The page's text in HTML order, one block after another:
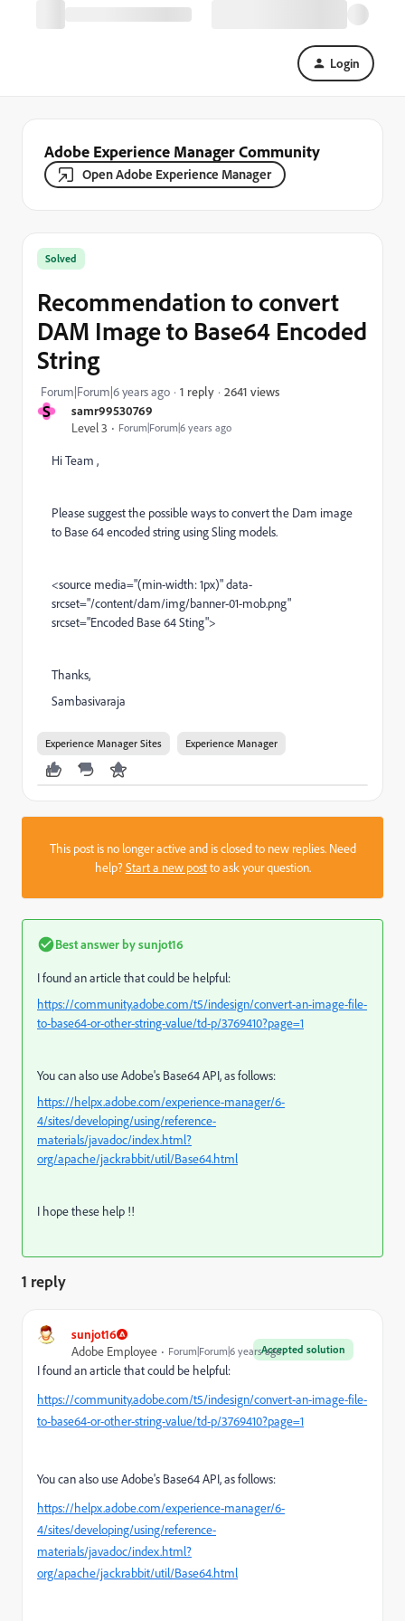
Login
Adobe Experience Manager Community
Open Adobe Experience Manager
S
samr99530769
Level 3
Forum|Forum|6 years ago
Solved
Recommendation to convert
DAM Image to Base64 Encoded
String
Forum|Forum|6 years ago 1 reply 2641 views
Hi Team ,
Please suggest the possible ways to convert the Dam image
to Base 64 encoded string using Sling models.
<source media="(min-width: 1px)" data-
srcset="/content/dam/img/banner-01-mob.png"
srcset="Encoded Base 64 Sting">
Thanks,
Sambasivaraja
Experience Manager Sites Experience Manager
This post is no longer active and is closed to new replies. Need
help?Start a new postto ask your question.
Best answer bysunjot16
I found an article that could be helpful:
https://community.adobe.com/t5/indesign/convert-an-image-file-
to-base64-or-other-string-value/td-p/3769410?page=1
You can also use Adobe's Base64 API, as follows:
https://helpx.adobe.com/experience-manager/6-
4/sites/developing/using/reference-
materials/javadoc/index.html?
org/apache/jackrabbit/util/Base64.html
I hope these help !!
1 reply
sunjot16
Accepted solution
Adobe Employee Forum|Forum|6 years ago
I found an article that could be helpful:
https://community.adobe.com/t5/indesign/convert-an-image-file-
to-base64-or-other-string-value/td-p/3769410?page=1
You can also use Adobe's Base64 API, as follows:
https://helpx.adobe.com/experience-manager/6-
4/sites/developing/using/reference-
materials/javadoc/index.html?
org/apache/jackrabbit/util/Base64.html